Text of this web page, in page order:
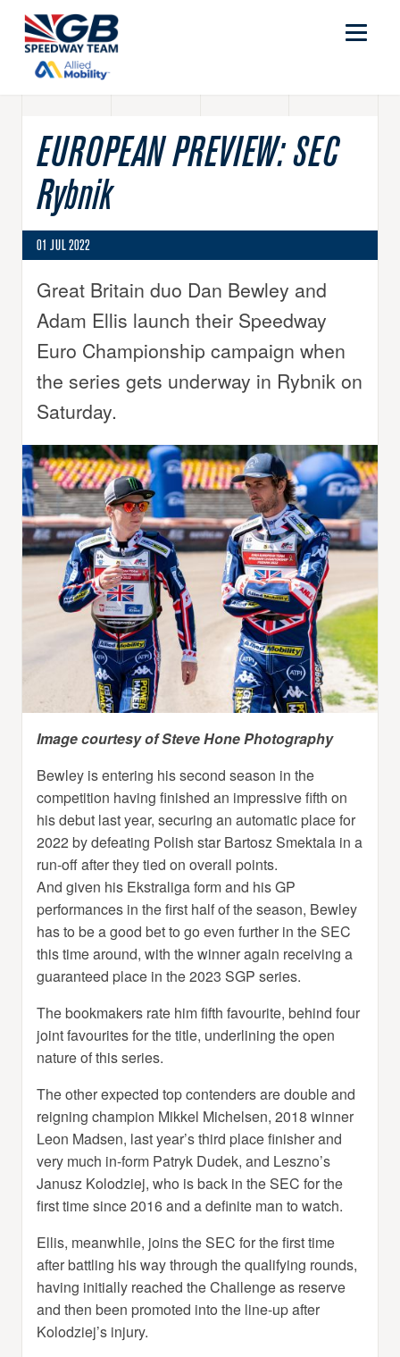
EUROPEAN PREVIEW: SEC
Rybnik
01 JUL 2022
Great Britain duo Dan Bewley and
Adam Ellis launch their Speedway
Euro Championship campaign when
the series gets underway in Rybnik on
Saturday.
Image courtesy of Steve Hone Photography
Bewley is entering his second season in the
competition having finished an impressive fifth on
his debut last year, securing an automatic place for
2022 by defeating Polish star Bartosz Smektala in a
run-off after they tied on overall points.
And given his Ekstraliga form and his GP
performances in the first half of the season, Bewley
has to be a good bet to go even further in the SEC
this time around, with the winner again receiving a
guaranteed place in the 2023 SGP series.
The bookmakers rate him fifth favourite, behind four
joint favourites for the title, underlining the open
nature of this series.
The other expected top contenders are double and
reigning champion Mikkel Michelsen, 2018 winner
Leon Madsen, last year’s third place finisher and
very much in-form Patryk Dudek, and Leszno’s
Janusz Kolodziej, who is back in the SEC for the
first time since 2016 and a definite man to watch.
Ellis, meanwhile, joins the SEC for the first time
after battling his way through the qualifying rounds,
having initially reached the Challenge as reserve
and then been promoted into the line-up after
Kolodziej’s injury.